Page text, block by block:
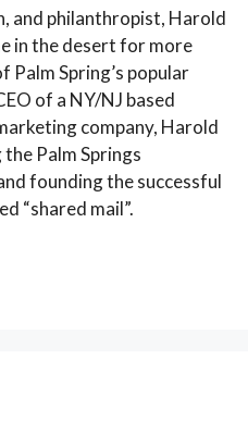
and philanthropist, Harold
in the desert for more
Palm Spring’s popular
of a NY/NJ based
company, Harold
Palm Springs
founding the successful
“shared mail”.